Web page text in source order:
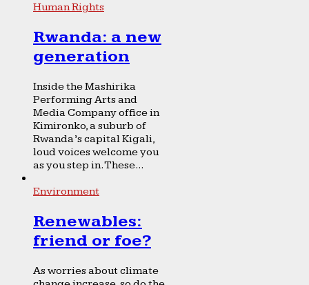
Human Rights
Rwanda: a new
generation
Inside the Mashirika
Performing Arts and
Media Company office in
Kimironko, a suburb of
Rwanda’s capital Kigali,
loud voices welcome you
as you step in. These...
Environment
Renewables:
friend or foe?
As worries about climate